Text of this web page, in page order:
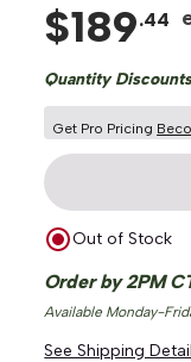
$189.44
Quantity
Get Pro Pricing
Out of Stock
Order by 2PM
Available Monday-
See Shipping